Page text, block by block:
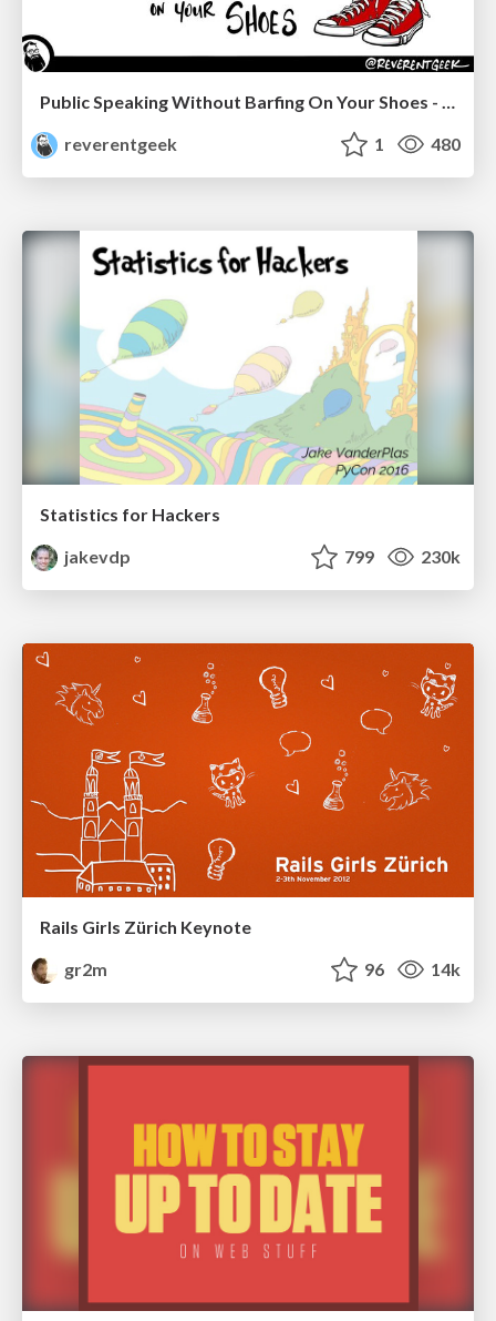
reverentgeek
1 480
Statistics for Hackers
jakevdp
799 230k
Rails Girls Zürich Keynote
gr2m
96 14k